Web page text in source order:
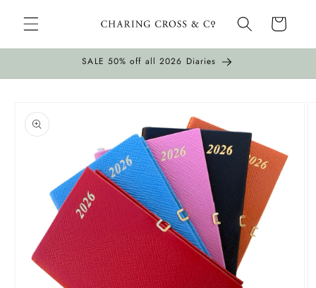
content
Cart
SALE 50% off all 2026 Diaries
product
information